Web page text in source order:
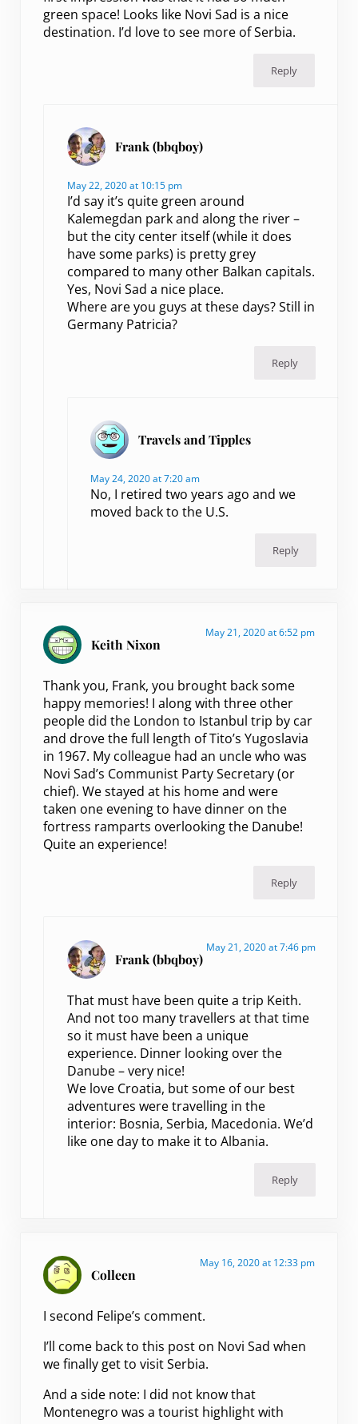
green space! Looks like Novi Sad is a nice
destination. I’d love to see more of Serbia.
Reply
Frank (bbqboy)
May 22, 2020 at 10:15 pm
I’d say it’s quite green around
Kalemegdan park and along the river –
but the city center itself (while it does
have some parks) is pretty grey
compared to many other Balkan capitals.
Yes, Novi Sad a nice place.
Where are you guys at these days? Still in
Germany Patricia?
Reply
Travels and Tipples
May 24, 2020 at 7:20 am
No, I retired two years ago and we
moved back to the U.S.
Reply
Keith Nixon
May 21, 2020 at 6:52 pm
Thank you, Frank, you brought back some
happy memories! I along with three other
people did the London to Istanbul trip by car
and drove the full length of Tito’s Yugoslavia
in 1967. My colleague had an uncle who was
Novi Sad’s Communist Party Secretary (or
chief). We stayed at his home and were
taken one evening to have dinner on the
fortress ramparts overlooking the Danube!
Quite an experience!
Reply
Frank (bbqboy)
May 21, 2020 at 7:46 pm
That must have been quite a trip Keith.
And not too many travellers at that time
so it must have been a unique
experience. Dinner looking over the
Danube – very nice!
We love Croatia, but some of our best
adventures were travelling in the
interior: Bosnia, Serbia, Macedonia. We’d
like one day to make it to Albania.
Reply
Colleen
May 16, 2020 at 12:33 pm
I second Felipe’s comment.
I’ll come back to this post on Novi Sad when
we finally get to visit Serbia.
And a side note: I did not know that
Montenegro was a tourist highlight with